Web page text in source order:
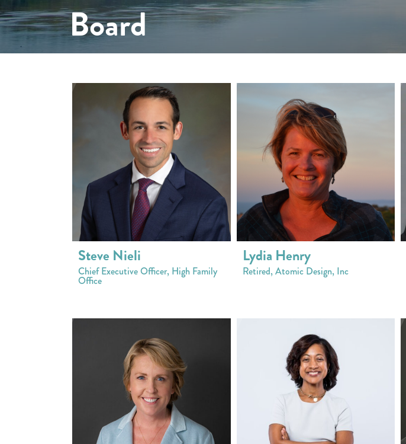
Board
Steve Nieli
Chief Executive Officer, High Family
Office
Lydia Henry
Retired, Atomic Design, Inc